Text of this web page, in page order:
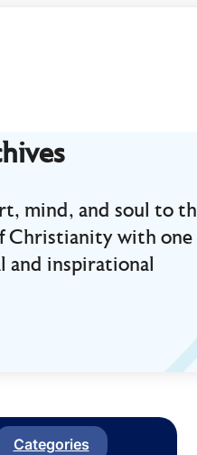
mind, and soul to
Christianity with one
and inspirational
Categories